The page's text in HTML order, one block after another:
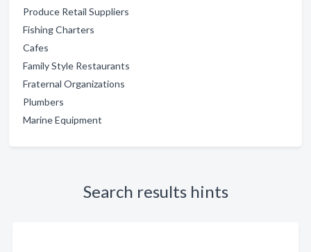
Produce Retail Suppliers
Fishing Charters
Cafes
Family Style Restaurants
Fraternal Organizations
Plumbers
Marine Equipment
Search results hints